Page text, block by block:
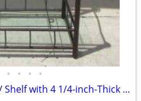
• • • •
Brown Metal Bakers Rack / Shelf with 4 1/4-inch-Thick Glass Shelves